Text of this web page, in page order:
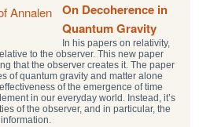
On Decoherence in
Quantum Gravity
In his papers on relativity,
to the observer. This new paper
that the observer creates it. The paper
of quantum gravity and matter alone
of the emergence of time
in our everyday world. Instead, it’s
of the observer, and in particular, the